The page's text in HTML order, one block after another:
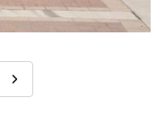
Next page